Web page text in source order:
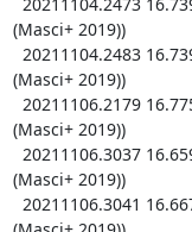
(Masci+ 2019))
(Masci+ 2019))
(Masci+ 2019))
(Masci+ 2019))